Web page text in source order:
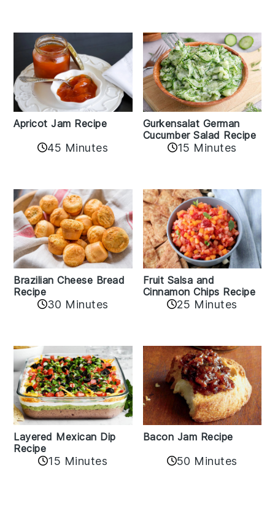
Apricot Jam Recipe
45 Minutes
Gurkensalat German
Cucumber Salad Recipe
15 Minutes
Brazilian Cheese Bread
Recipe
30 Minutes
Fruit Salsa and
Cinnamon Chips Recipe
25 Minutes
Layered Mexican Dip
Recipe
15 Minutes
Bacon Jam Recipe
50 Minutes